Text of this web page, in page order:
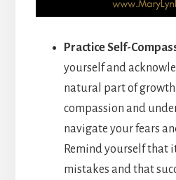
Practice Self-
yourself and
natural part of
compassion and
navigate your fears
Remind yourself that
mistakes and that